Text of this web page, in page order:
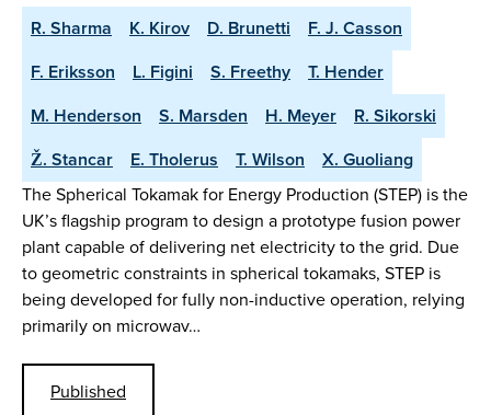
R. Sharma K. Kirov D. Brunetti
F. J. Casson
F. Eriksson
L. Figini S. Freethy
T. Hender
M. Henderson
S. Marsden H. Meyer
R. Sikorski
Ž. Stancar
E. Tholerus T. Wilson
X. Guoliang
The Spherical Tokamak for Energy Production (STEP) is the
UK’s flagship program to design a prototype fusion power
plant capable of delivering net electricity to the grid. Due
to geometric constraints in spherical tokamaks, STEP is
being developed for fully non-inductive operation, relying
primarily on microwav…
Published